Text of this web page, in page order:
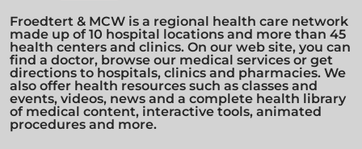
Froedtert & MCW is a regional health care network
made up of 10 hospital locations and more than 45
health centers and clinics. On our web site, you can
find a doctor, browse our medical services or get
directions to hospitals, clinics and pharmacies. We
also offer health resources such as classes and
events, videos, news and a complete health library
of medical content, interactive tools, animated
procedures and more.